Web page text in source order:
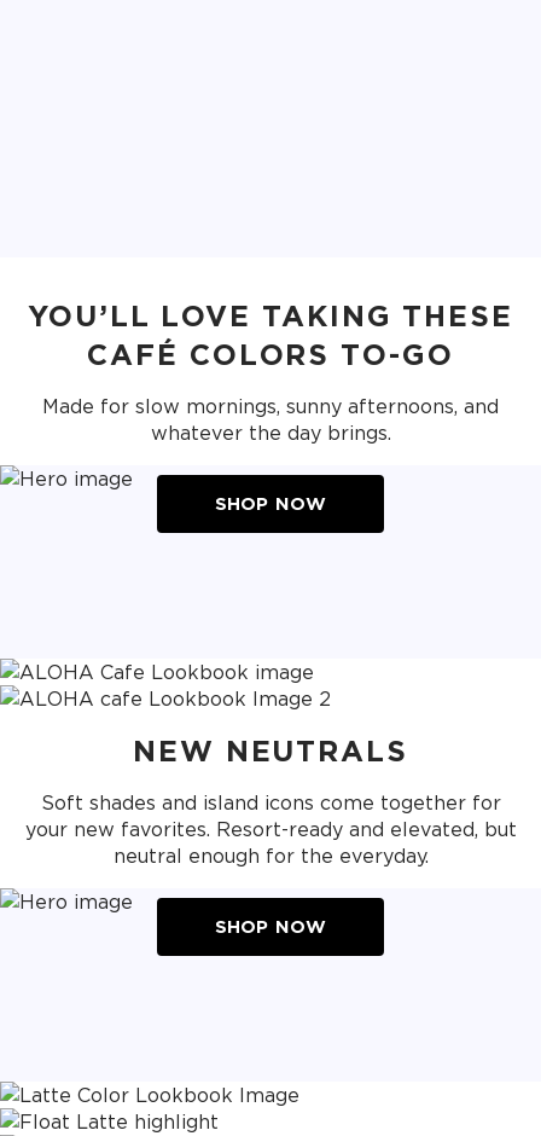
YOU’LL LOVE TAKING THESE
CAFÉ COLORS TO-GO
Made for slow mornings, sunny afternoons, and
whatever the day brings.
SHOP NOW
NEW NEUTRALS
Soft shades and island icons come together for
your new favorites. Resort-ready and elevated, but
neutral enough for the everyday.
SHOP NOW